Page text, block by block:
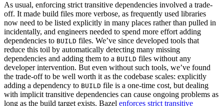
As usual, enforcing strict transitive dependencies involved a trade-
off. It made build files more verbose, as frequently used libraries
now need to be listed explicitly in many places rather than pulled in
incidentally, and engineers needed to spend more effort adding
dependencies to BUILD files. We’ve since developed tools that
reduce this toil by automatically detecting many missing
dependencies and adding them to a BUILD files without any
developer intervention. But even without such tools, we’ve found
the trade-off to be well worth it as the codebase scales: explicitly
adding a dependency to BUILD file is a one-time cost, but dealing
with implicit transitive dependencies can cause ongoing problems as
long as the build target exists. Bazel enforces strict transitive